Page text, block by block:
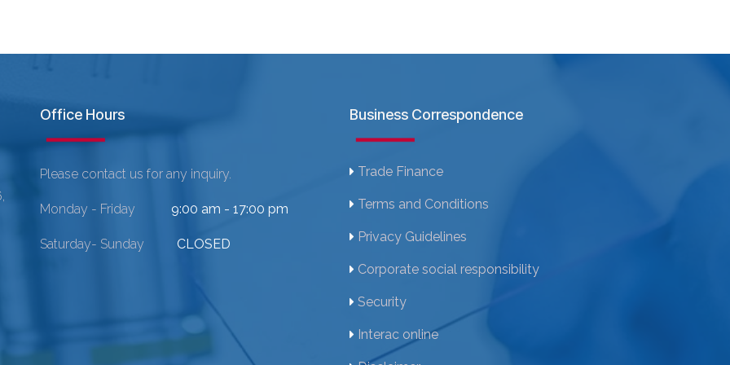
Office Hours
Please contact us for any inquiry.
Monday - Friday 9:00 am - 17:00 pm
Saturday- Sunday CLOSED
Business Correspondence
Trade Finance
Terms and Conditions
Privacy Guidelines
Corporate social responsibility
Security
Interac online